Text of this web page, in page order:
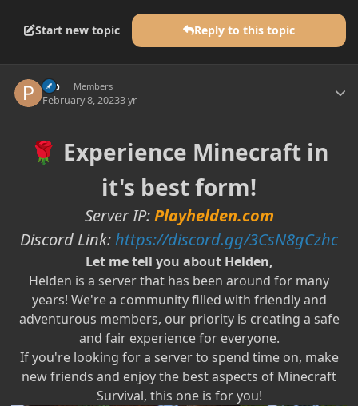
Start new topic Reply to this topic
Pjb Members
February 8, 20233 yr
🌹 Experience Minecraft in
it's best form!
Server IP:Playhelden.com
Discord Link:https://discord.gg/3CsN8gCzhc
Let me tell you about Helden,
Helden is a server that has been around for many
years! We're a community filled with friendly and
adventurous members, our priority is creating a safe
and fair experience for everyone.
If you're looking for a server to spend time on, make
new friends and enjoy the best aspects of Minecraft
Survival, this one is for you!